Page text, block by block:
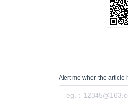
Alert me when the article